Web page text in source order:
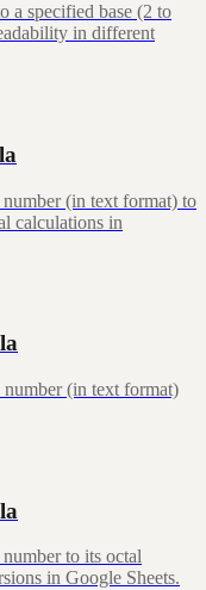
a specified base (2 to
in different
(in text format) to
calculations in
(in text format)
to its octal
in Google Sheets.